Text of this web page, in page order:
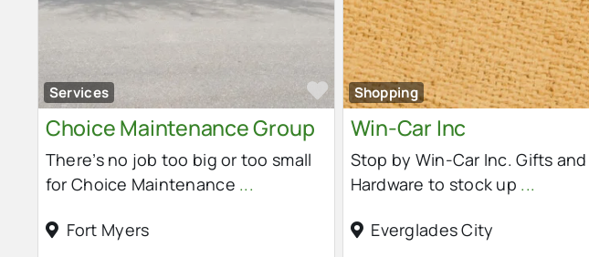
Services
Favorite
Choice Maintenance Group
There’s no job too big or too small
for Choice Maintenance ...
Fort Myers
Shopping
Win-Car Inc
Stop by Win-Car Inc. Gifts and
Hardware to stock up ...
Everglades City